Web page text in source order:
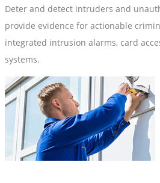
Deter and detect intruders and
provide evidence for actionable
integrated intrusion alarms, card
systems.